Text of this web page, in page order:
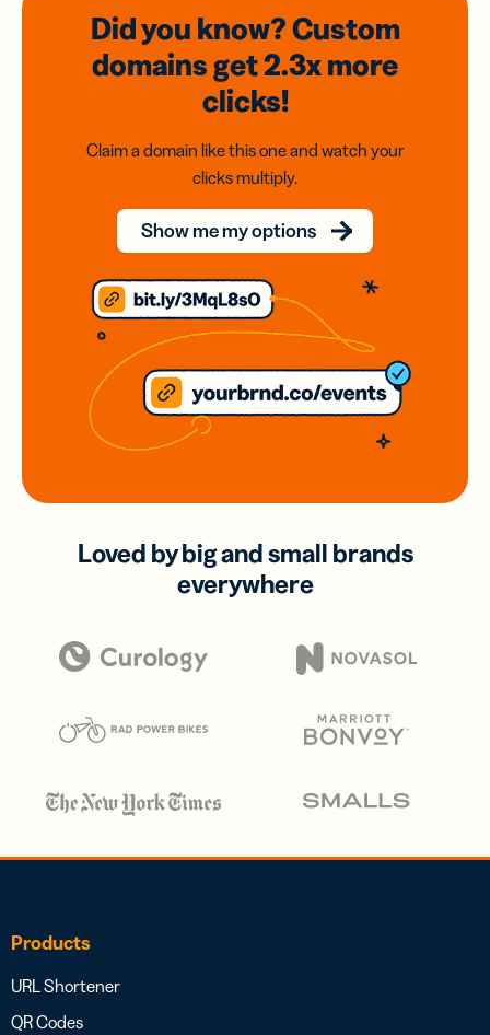
Did you know? Custom
domainsget 2.3xmore
clicks!
Claim a domain like this one and watch your
clicks multiply.
Show me my options
Loved by big and small brands
everywhere
Products
URL Shortener
QR Codes